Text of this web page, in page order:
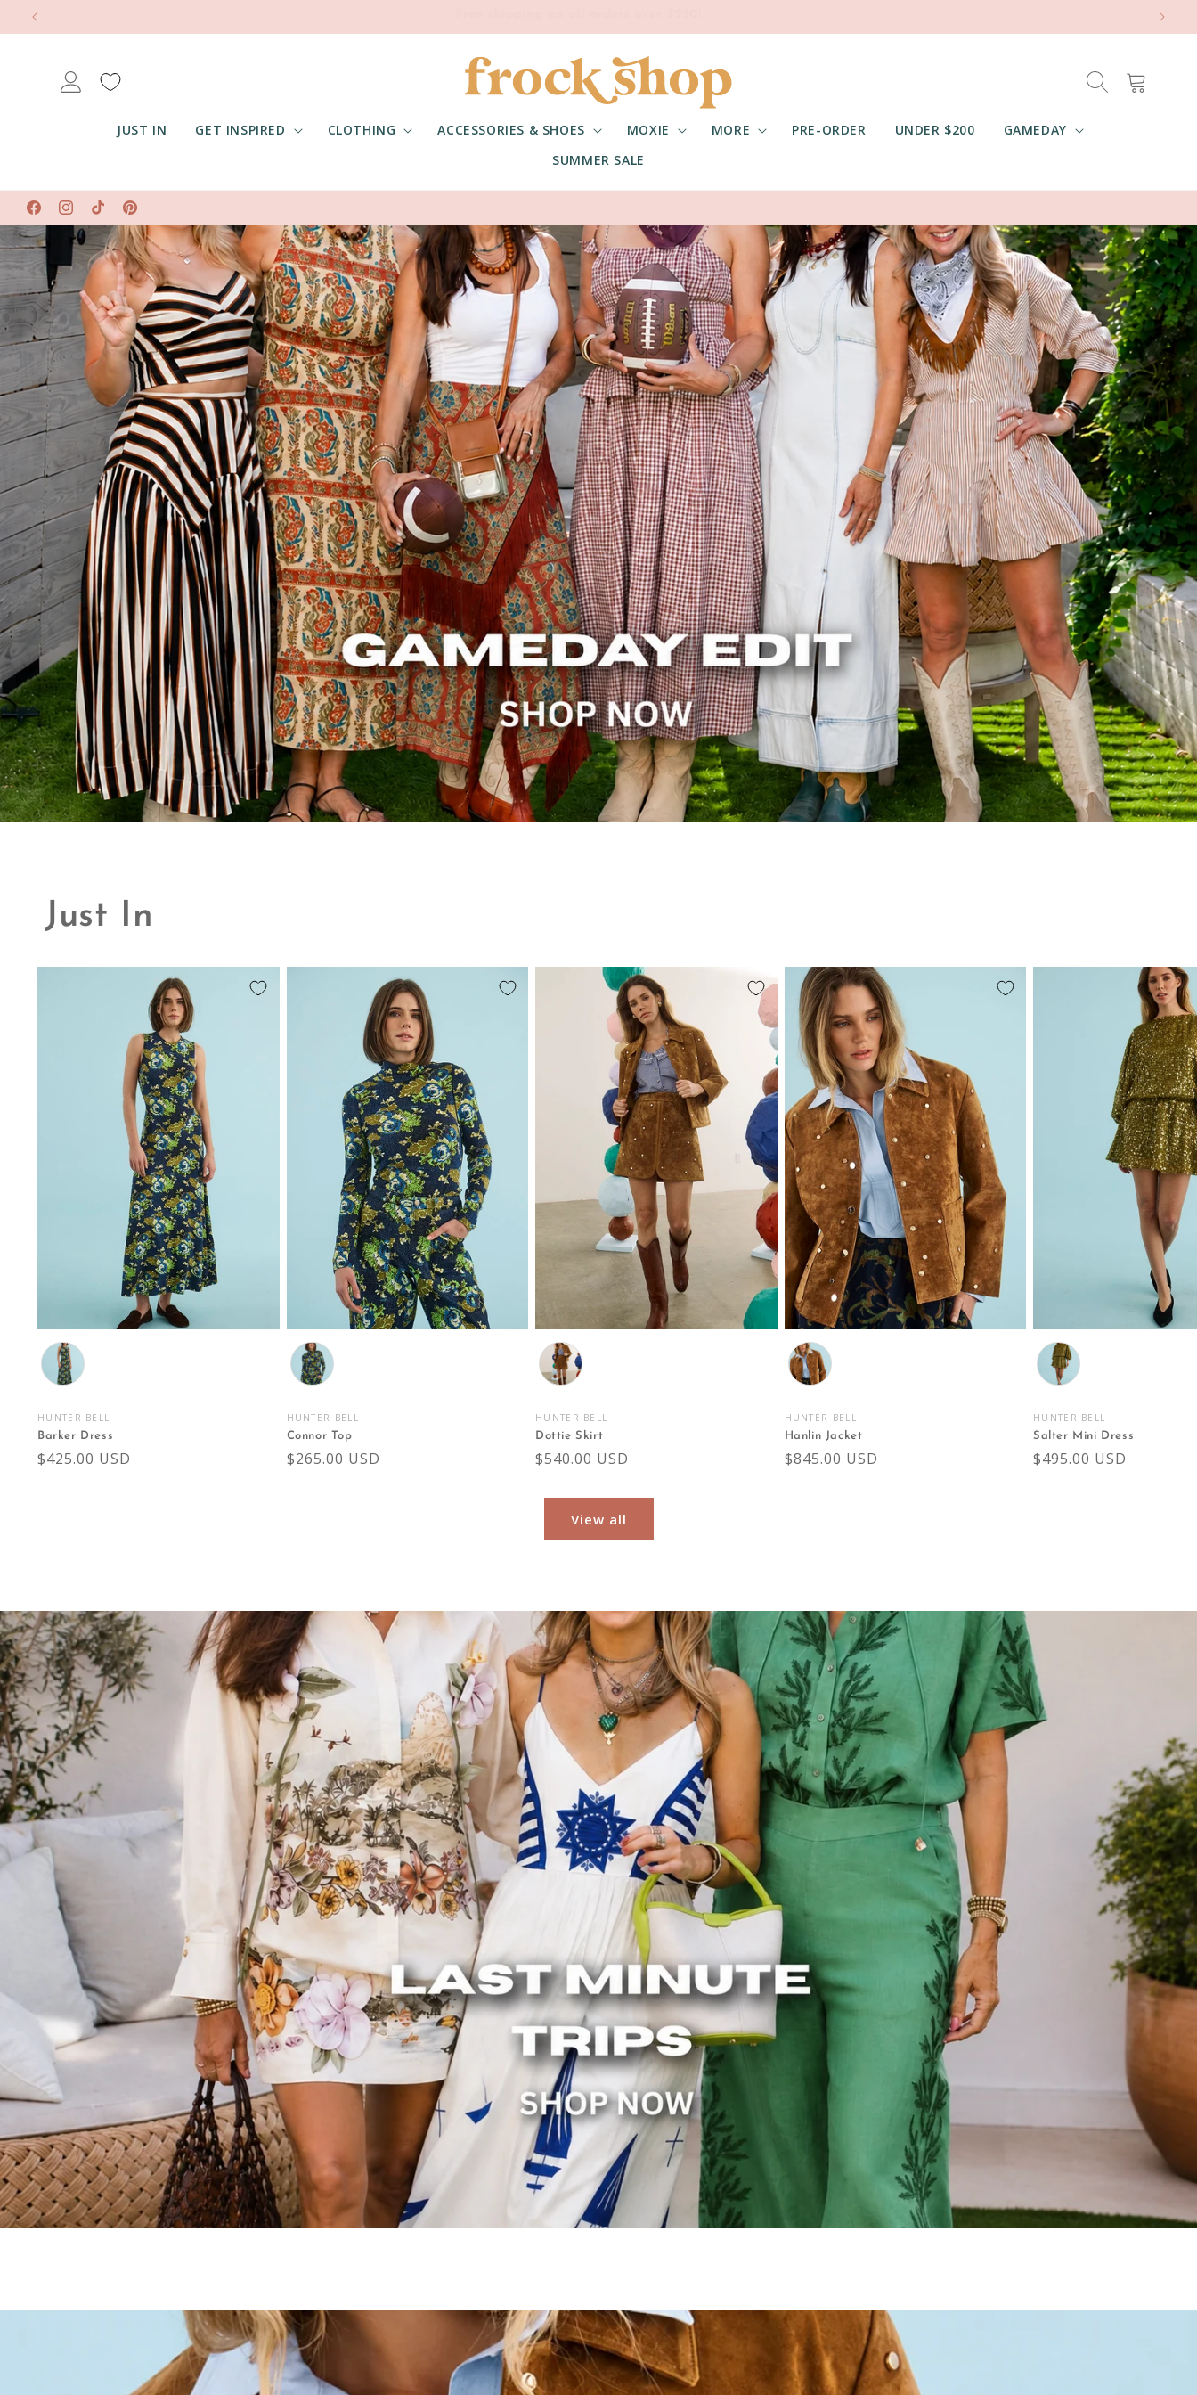
Skip to
Log
in
JUST IN GET INSPIRED CLOTHING ACCESSORIES & SHOES MOXIE MORE PRE-ORDER UNDER $200
GAMEDAY
SUMMER SALE
Cart
FacebookInstagramTikTokPinterest
Just In
Color
Vendor:
HUNTER BELL
Barker Dress
Regular
$425.00 USD
Color
Vendor:
HUNTER BELL
Connor Top
Regular
$265.00 USD
Color
Vendor:
HUNTER BELL
Dottie Skirt
Regular
$540.00 USD
Color
Vendor:
HUNTER BELL
Hanlin Jacket
Regular
$845.00 USD
Color
Vendor:
HUNTER BELL
Salter Mini Dress
Regular
$495.00 USD
View all